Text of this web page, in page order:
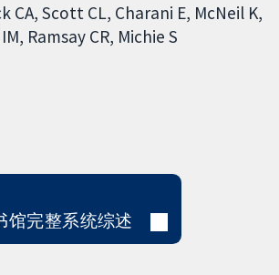
CA Scott CL Charani E McNeil K
Ramsay CR Michie S
馆完整系统综述